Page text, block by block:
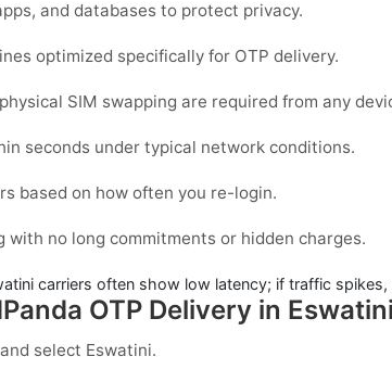
and databases to protect privacy.
optimized specifically for OTP delivery.
SIM swapping are required from any
seconds under typical network conditions.
based on how often you re-login.
no long commitments or hidden charges.
carriers often show low latency; if traffic
OTP Delivery in Eswatini
select Eswatini.